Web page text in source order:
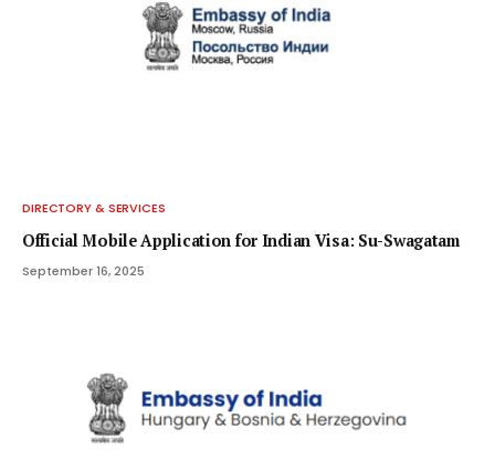
DIRECTORY & SERVICES
Official Mobile Application for Indian Visa: Su-Swagatam
September 16, 2025